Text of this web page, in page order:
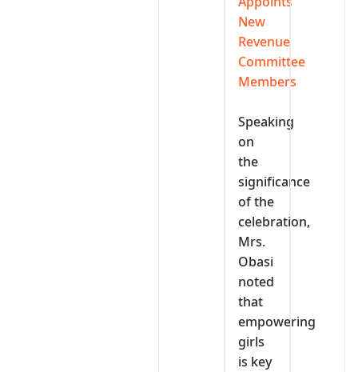
New
Revenue
Committee
Members
‎Speaking
on
the
significance
of the
celebration,
Mrs.
Obasi
noted
that
empowering
girls
is key